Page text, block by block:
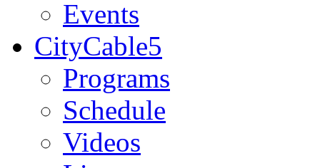
Events
CityCable5
Programs
Schedule
Videos